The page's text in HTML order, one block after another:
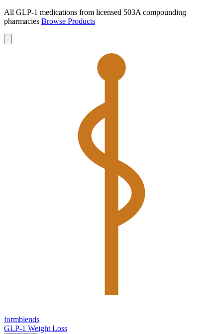
All GLP-1 medications from licensed 503A compounding
pharmacies Browse Products
formblends
GLP-1 Weight Loss